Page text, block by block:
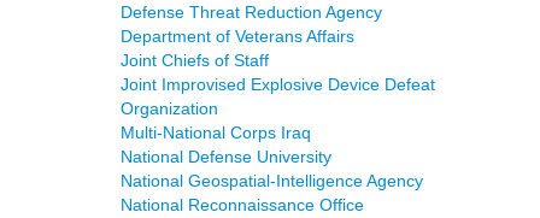
Defense Threat Reduction Agency
Department of Veterans Affairs
Joint Chiefs of Staff
Joint Improvised Explosive Device Defeat
Organization
Multi-National Corps Iraq
National Defense University
National Geospatial-Intelligence Agency
National Reconnaissance Office